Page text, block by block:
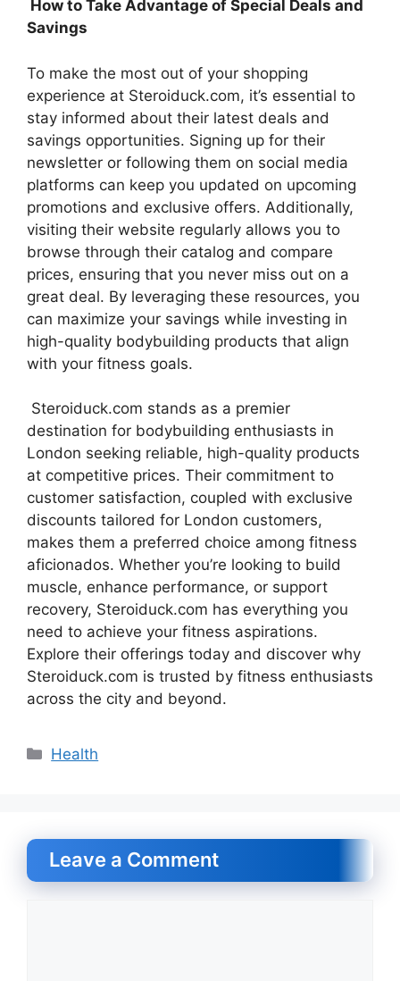
How to Take Advantage of Special Deals and
Savings
To make the most out of your shopping
experience at Steroiduck.com, it’s essential to
stay informed about their latest deals and
savings opportunities. Signing up for their
newsletter or following them on social media
platforms can keep you updated on upcoming
promotions and exclusive offers. Additionally,
visiting their website regularly allows you to
browse through their catalog and compare
prices, ensuring that you never miss out on a
great deal. By leveraging these resources, you
can maximize your savings while investing in
high-quality bodybuilding products that align
with your fitness goals.
Steroiduck.com stands as a premier
destination for bodybuilding enthusiasts in
London seeking reliable, high-quality products
at competitive prices. Their commitment to
customer satisfaction, coupled with exclusive
discounts tailored for London customers,
makes them a preferred choice among fitness
aficionados. Whether you’re looking to build
muscle, enhance performance, or support
recovery, Steroiduck.com has everything you
need to achieve your fitness aspirations.
Explore their offerings today and discover why
Steroiduck.com is trusted by fitness enthusiasts
across the city and beyond.
Categories
Health
Leave a Comment